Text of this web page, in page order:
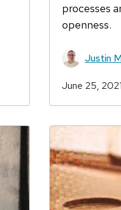
processes
openness.
Justin
June 25, 2021